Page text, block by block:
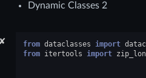
Dynamic Classes 2
✘ from dataclasses import
from itertools import